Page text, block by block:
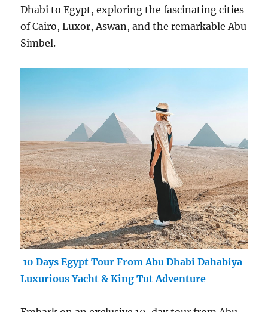
Dhabi to Egypt, exploring the fascinating cities
of Cairo, Luxor, Aswan, and the remarkable Abu
Simbel.
10 Days Egypt Tour From Abu Dhabi Dahabiya
Luxurious Yacht & King Tut Adventure